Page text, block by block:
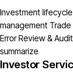
Investment
management
Error Review &
summarize
Investor